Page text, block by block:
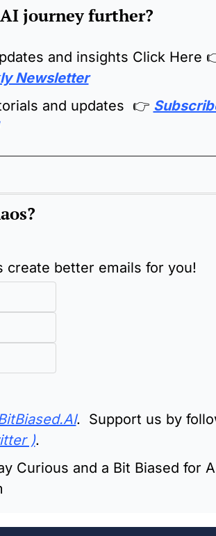
journey further?
and insights Click Here
Newsletter
and updates  👉
?
create better emails for you!
.  Support us by
).
Curious and a Bit Biased for